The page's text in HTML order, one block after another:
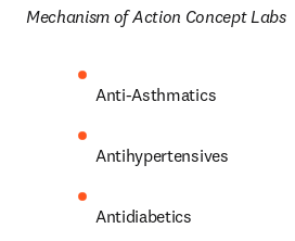
Mechanism of Action Concept Labs
Anti-Asthmatics
Antihypertensives
Antidiabetics